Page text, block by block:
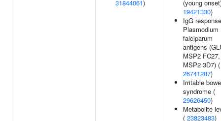
31844061)
(young
19421330)
IgG
Plasmodium
falciparum
antigens
MSP2 FC27,
MSP2 3D7) (
26741287)
Irritable
syndrome (
29626450)
Metabolite
( 23823483)